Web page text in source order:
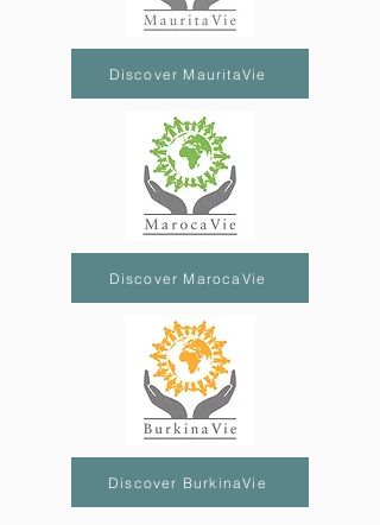
Discover MauritaVie
Discover MarocaVie
Discover BurkinaVie